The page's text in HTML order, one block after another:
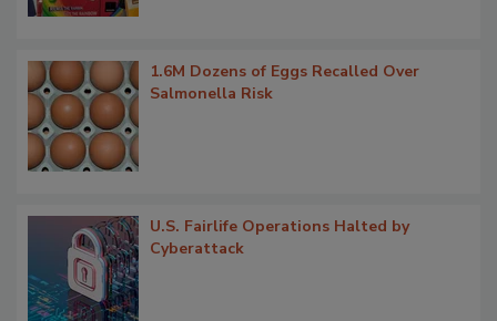
1.6M Dozens of Eggs Recalled Over
Salmonella Risk
U.S. Fairlife Operations Halted by
Cyberattack